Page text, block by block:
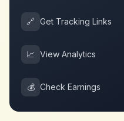
🔗 Get Tracking Links
📈 View Analytics
💰 Check Earnings